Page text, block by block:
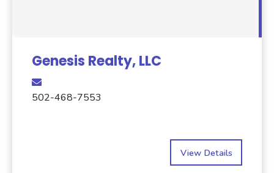
Genesis Realty, LLC
502-468-7553
View Details